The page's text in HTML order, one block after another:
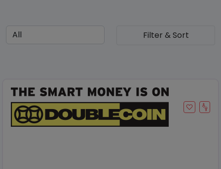
Filter & Sort